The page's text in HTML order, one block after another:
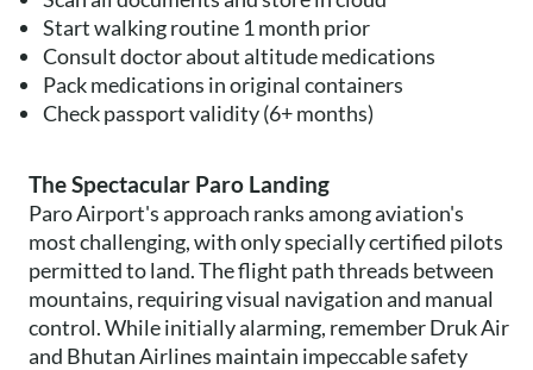
Start walking routine 1 month prior
Consult doctor about altitude medications
Pack medications in original containers
Check passport validity (6+ months)
The Spectacular Paro Landing
Paro Airport's approach ranks among aviation's
most challenging, with only specially certified pilots
permitted to land. The flight path threads between
mountains, requiring visual navigation and manual
control. While initially alarming, remember Druk Air
and Bhutan Airlines maintain impeccable safety